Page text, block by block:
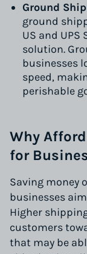
Ground
ground
US and
solution.
businesses
speed,
perishable
Why
for
Saving money
businesses
Higher
customers
that may be